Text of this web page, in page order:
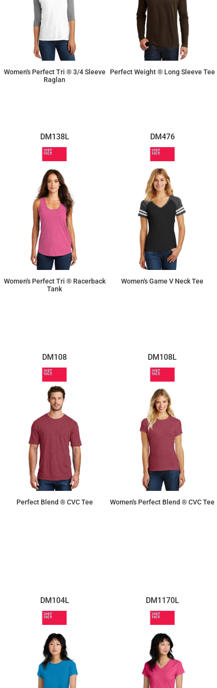
Women's Perfect Tri ® 3/4 Sleeve
Raglan
Perfect Weight ® Long Sleeve Tee
DM138L
Women's Perfect Tri ® Racerback
Tank
DM476
Women's Game V Neck Tee
DM108
Perfect Blend ® CVC Tee
DM108L
Women's Perfect Blend ® CVC Tee
DM104L DM1170L